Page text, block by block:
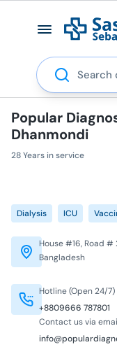
Search
Popular
Dhanmondi
28 Years in service
Dialysis ICU
Hotline (Open 24/7)
+8809666 787801
Contact us via
House #16, Road #
Bangladesh